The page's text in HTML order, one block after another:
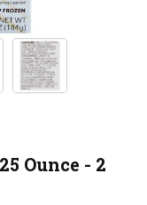
Ounce - 2